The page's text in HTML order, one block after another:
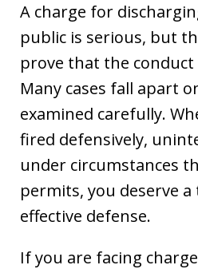
A charge for
public is serious, but
prove that the
Many cases fall apart
examined carefully.
fired defensively,
under circumstances
permits, you deserve
effective defense.
If you are facing